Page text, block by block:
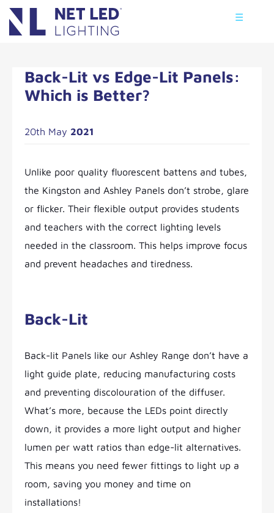
☰
Back-Lit vs Edge-Lit Panels:
Which is Better?
20th May 2021
Unlike poor quality fluorescent battens and tubes,
the Kingston and Ashley Panels don’t strobe, glare
or flicker. Their flexible output provides students
and teachers with the correct lighting levels
needed in the classroom. This helps improve focus
and prevent headaches and tiredness.
Back-Lit
Back-lit Panels like our Ashley Range don’t have a
light guide plate, reducing manufacturing costs
and preventing discolouration of the diffuser.
What’s more, because the LEDs point directly
down, it provides a more light output and higher
lumen per watt ratios than edge-lit alternatives.
This means you need fewer fittings to light up a
room, saving you money and time on
installations!